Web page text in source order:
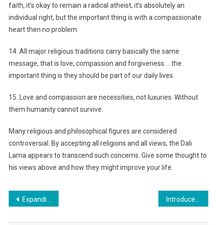
faith, it’s okay to remain a radical atheist, it’s absolutely an
individual right, but the important thing is with a compassionate
heart then no problem.
14. All major religious traditions carry basically the same
message, that is love, compassion and forgiveness … the
important thing is they should be part of our daily lives.
15. Love and compassion are necessities, not luxuries. Without
them humanity cannot survive.
Many religious and philosophical figures are considered
controversial. By accepting all religions and all views, the Dali
Lama appears to transcend such concerns. Give some thought to
his views above and how they might improve your life.
Post navigation
Expanding Peoples Categorical Freedom In Christian Clothing Introduce to Special Type from Soccer Shoes in the World